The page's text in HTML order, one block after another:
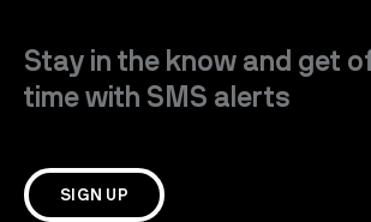
Stay in the know and get
time with SMS alerts
SIGN UP